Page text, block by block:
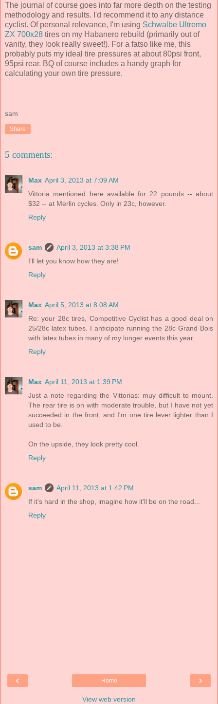
The journal of course goes into far more depth on the testing
methodology and results. I'd recommend it to any distance
cyclist. Of personal relevance, I'm using Schwalbe Ultremo
ZX 700x28 tires on my Habanero rebuild (primarily out of
vanity, they look really sweet!). For a fatso like me, this
probably puts my ideal tire pressures at about 80psi front,
95psi rear. BQ of course includes a handy graph for
calculating your own tire pressure.
sam
Share
5 comments:
Max April 3, 2013 at 7:09 AM
Vittoria mentioned here available for 22 pounds -- about
$32 -- at Merlin cycles. Only in 23c, however.
Reply
sam
April 3, 2013 at 3:38 PM
I'll let you know how they are!
Reply
Max April 5, 2013 at 8:08 AM
Re: your 28c tires, Competitive Cyclist has a good deal on
25/28c latex tubes. I anticipate running the 28c Grand Bois
with latex tubes in many of my longer events this year.
Reply
Max April 11, 2013 at 1:39 PM
Just a note regarding the Vittorias: muy difficult to mount.
The rear tire is on with moderate trouble, but I have not yet
succeeded in the front, and I'm one tire lever lighter than I
used to be.
On the upside, they look pretty cool.
Reply
sam
April 11, 2013 at 1:42 PM
If it's hard in the shop, imagine how it'll be on the road...
Reply
‹ ›
Home
View web version